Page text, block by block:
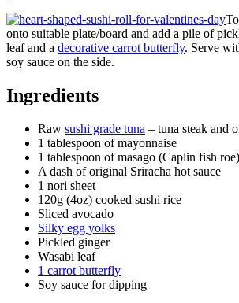
onto suitable plate/board and add a pile of
leaf and a decorative carrot butterfly. Serve
soy sauce on the side.
Ingredients
Raw sushi grade tuna – tuna steak and
1 tablespoon of mayonnaise
1 tablespoon of masago (Caplin fish roe)
A dash of original Sriracha hot sauce
1 nori sheet
120g (4oz) cooked sushi rice
Sliced avocado
Silky egg yolks
Pickled ginger
Wasabi leaf
1 carrot butterfly
Soy sauce for dipping